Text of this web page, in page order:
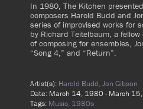
In 1980, The Kitchen
composers Harold Budd and
series of improvised works for
by Richard Teitelbaum, a
of composing for ensembles,
“Song 4,” and “Return”.
Artist(s): Harold Budd,Jon Gibson
Date: March 14, 1980 - March
Tags: Music, 1980s